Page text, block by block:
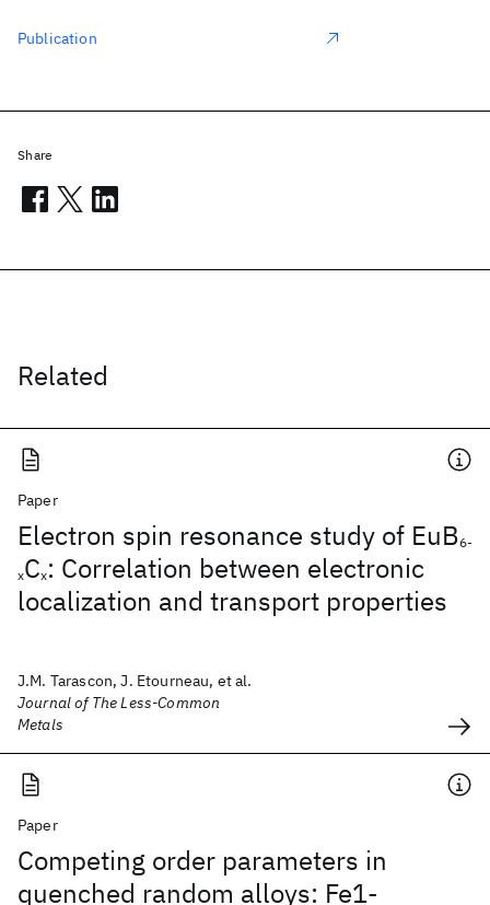
Related
Paper
Electron spin resonance study of EuB6-
xCx: Correlation between electronic
localization and transport properties
J.M. Tarascon, J. Etourneau, et al.
Journal of The Less-Common
Metals
Paper
Competing order parameters in
quenched random alloys: Fe1-
Publication
Share